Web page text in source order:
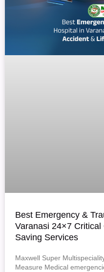
Best Emergency &
Varanasi 24×7
Saving Services
Maxwell Super
Measure Medical